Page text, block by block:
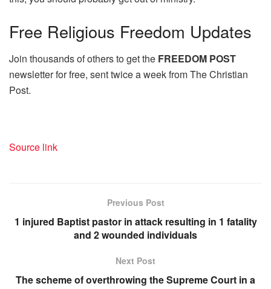
Free Religious Freedom Updates
Join thousands of others to get the FREEDOM POST
newsletter for free, sent twice a week from The Christian
Post.
Source link
Previous Post
1 injured Baptist pastor in attack resulting in 1 fatality
and 2 wounded individuals
Next Post
The scheme of overthrowing the Supreme Court in a